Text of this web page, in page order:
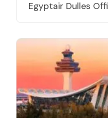
Egyptair Dulles